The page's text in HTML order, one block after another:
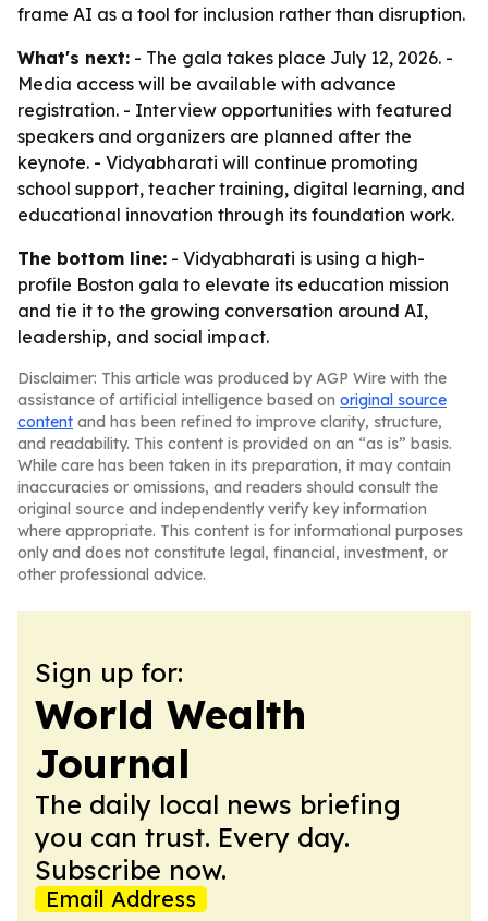
frame AI as a tool for inclusion rather than disruption.
What's next: - The gala takes place July 12, 2026. -
Media access will be available with advance
registration. - Interview opportunities with featured
speakers and organizers are planned after the
keynote. - Vidyabharati will continue promoting
school support, teacher training, digital learning, and
educational innovation through its foundation work.
The bottom line: - Vidyabharati is using a high-
profile Boston gala to elevate its education mission
and tie it to the growing conversation around AI,
leadership, and social impact.
Disclaimer: This article was produced by AGP Wire with the
assistance of artificial intelligence based on original source
content and has been refined to improve clarity, structure,
and readability. This content is provided on an “as is” basis.
While care has been taken in its preparation, it may contain
inaccuracies or omissions, and readers should consult the
original source and independently verify key information
where appropriate. This content is for informational purposes
only and does not constitute legal, financial, investment, or
other professional advice.
Sign up for:
World Wealth
Journal
The daily local news briefing
you can trust. Every day.
Subscribe now.
Email Address